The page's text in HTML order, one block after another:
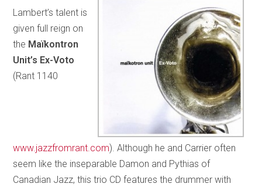
Lambert’s talent is
given full reign on
the Maïkontron
Unit’s Ex-Voto
(Rant 1140
www.jazzfromrant.com). Although he and Carrier often
seem like the inseparable Damon and Pythias of
Canadian Jazz, this trio CD features the drummer with